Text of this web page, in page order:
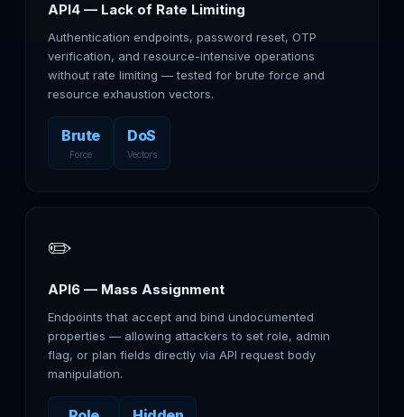
API4 — Lack of Rate Limiting
Authentication endpoints, password reset, OTP
verification, and resource-intensive operations
without rate limiting — tested for brute force and
resource exhaustion vectors.
Brute
Force
DoS
Vectors
✏️
API6 — Mass Assignment
Endpoints that accept and bind undocumented
properties — allowing attackers to set role, admin
flag, or plan fields directly via API request body
manipulation.